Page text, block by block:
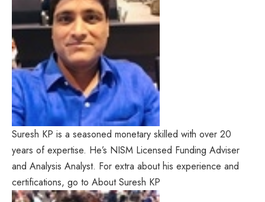
Suresh KP is a seasoned monetary skilled with over 20
years of expertise. He’s NISM Licensed Funding Adviser
and Analysis Analyst. For extra about his experience and
certifications, go to About Suresh KP